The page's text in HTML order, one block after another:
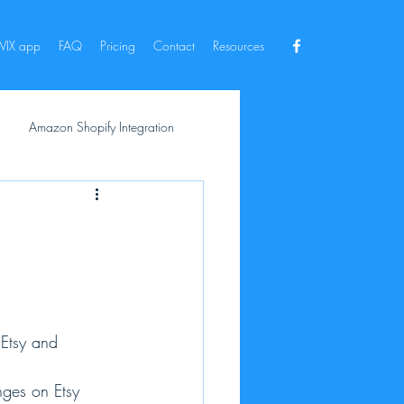
app FAQ Pricing Contact Resources
Amazon Shopify Integration
and
on Etsy